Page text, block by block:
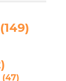
(149)
(47)